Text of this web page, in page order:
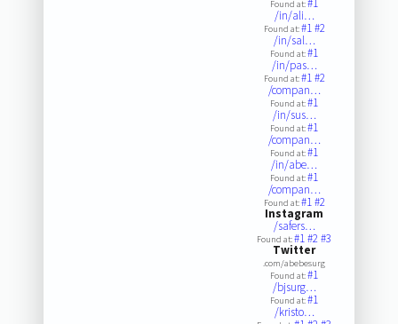
Found at:#1
/in/ali…
Found at:#1#2
/in/sal…
Found at:#1
/in/pas…
Found at:#1#2
/compan…
Found at:#1
/in/sus…
Found at:#1
/compan…
Found at:#1
/in/abe…
Found at:#1
/compan…
Found at:#1#2
Instagram
/safers…
Found at:#1#2#3
Twitter
.com/abebesurg
Found at:#1
/bjsurg…
Found at:#1
/kristo…